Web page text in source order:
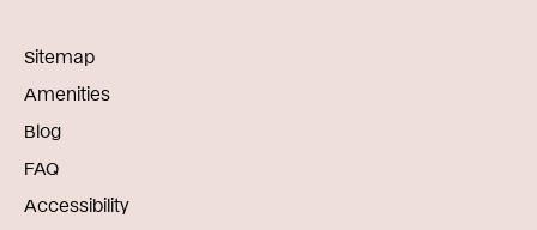
Sitemap
Amenities
Blog
FAQ
Accessibility